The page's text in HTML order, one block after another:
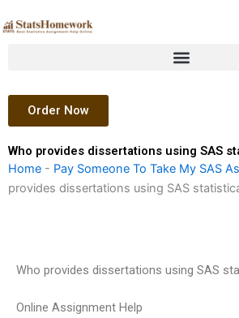
to
Order Now
Who provides dissertations using SAS
Home - Pay Someone To Take My SAS
provides dissertations using SAS
Who provides dissertations using SAS
Online Assignment Help